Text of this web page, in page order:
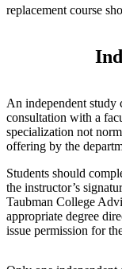
replacement course
An independent study
consultation with a
specialization not
offering by the
Students should
the instructor’s
Taubman College
appropriate degree
issue permission for